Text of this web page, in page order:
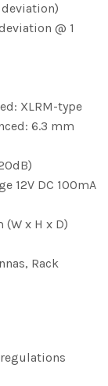
@ 1
XLRM-type
6.3 mm
12V DC 100mA
x H x D)
Rack